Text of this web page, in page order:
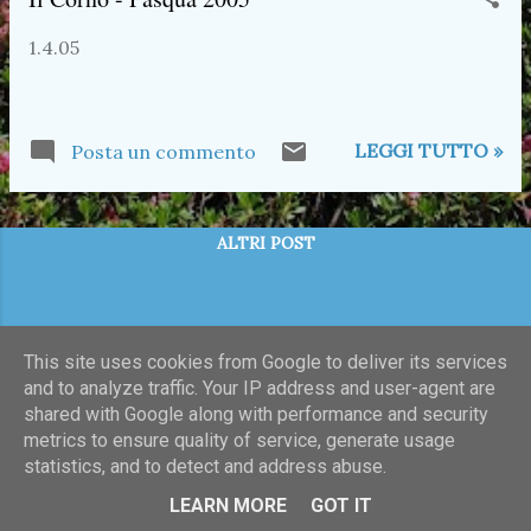
1.4.05
Posta un commento LEGGI TUTTO »
ALTRI POST
This site uses cookies from Google to deliver its services
and to analyze traffic. Your IP address and user-agent are
shared with Google along with performance and security
metrics to ensure quality of service, generate usage
statistics, and to detect and address abuse.
LEARN MORE
GOT IT